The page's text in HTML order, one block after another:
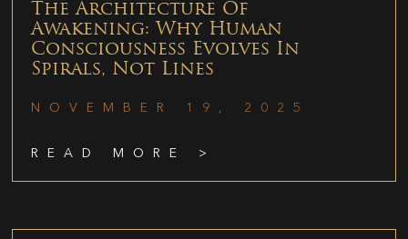
The Architecture Of
Awakening: Why Human
Consciousness Evolves In
Spirals, Not Lines
NOVEMBER 19, 2025
READ MORE >